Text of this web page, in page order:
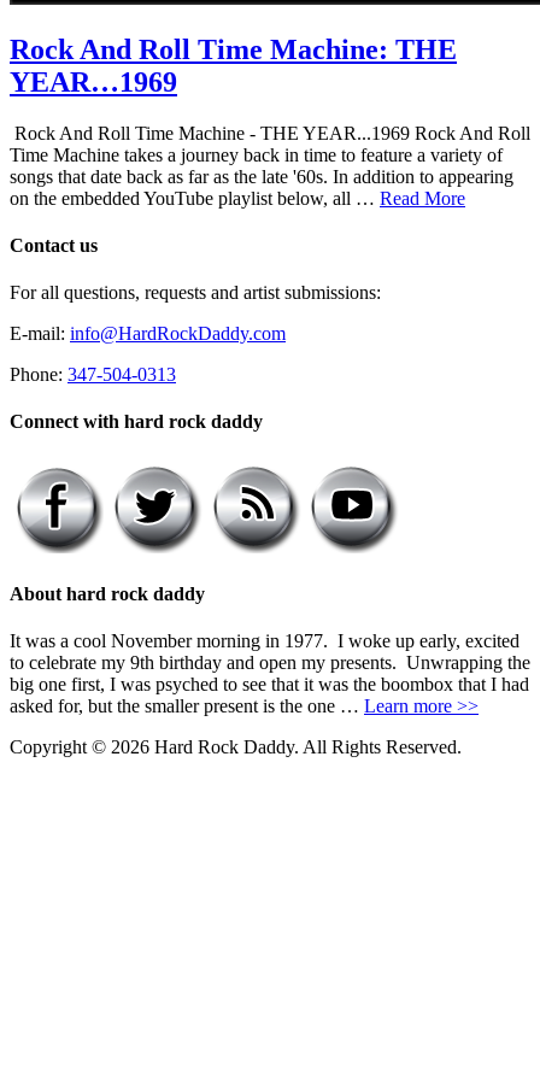
Rock And Roll Time Machine: THE
YEAR…1969
Rock And Roll Time Machine - THE YEAR...1969 Rock And Roll
Time Machine takes a journey back in time to feature a variety of
songs that date back as far as the late '60s. In addition to appearing
on the embedded YouTube playlist below, all … Read More
Contact us
For all questions, requests and artist submissions:
E-mail: info@HardRockDaddy.com
Phone: 347-504-0313
Connect with hard rock daddy
About hard rock daddy
It was a cool November morning in 1977. I woke up early, excited
to celebrate my 9th birthday and open my presents. Unwrapping the
big one first, I was psyched to see that it was the boombox that I had
asked for, but the smaller present is the one … Learn more >>
Copyright © 2026 Hard Rock Daddy. All Rights Reserved.